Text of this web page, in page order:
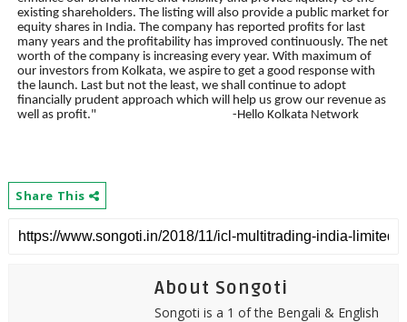
existing shareholders. The listing will also provide a public market for
equity shares in India. The company has reported profits for last
many years and the profitability has improved continuously. The net
worth of the company is increasing every year. With maximum of
our investors from Kolkata, we aspire to get a good response with
the launch. Last but not the least, we shall continue to adopt
financially prudent approach which will help us grow our revenue as
well as profit." -Hello Kolkata Network
Share This
About Songoti
Songoti is a 1 of the Bengali & English